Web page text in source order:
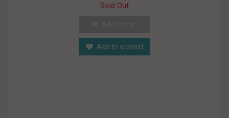
Sold Out
Add to wishlist